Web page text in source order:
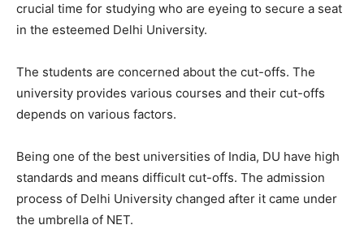
crucial time for studying who are eyeing to secure a seat
in the esteemed Delhi University.
The students are concerned about the cut-offs. The
university provides various courses and their cut-offs
depends on various factors.
Being one of the best universities of India, DU have high
standards and means difficult cut-offs. The admission
process of Delhi University changed after it came under
the umbrella of NET.